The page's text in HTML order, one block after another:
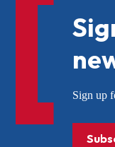
Sign up